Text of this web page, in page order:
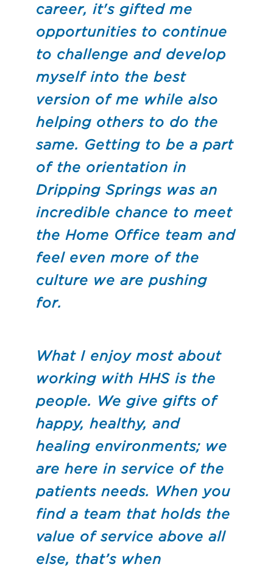
career, it's gifted me
opportunities to continue
to challenge and develop
myself into the best
version of me while also
helping others to do the
same. Getting to be a part
of the orientation in
Dripping Springs was an
incredible chance to meet
the Home Office team and
feel even more of the
culture we are pushing
for.
What I enjoy most about
working with HHS is the
people. We give gifts of
happy, healthy, and
healing environments; we
are here in service of the
patients needs. When you
find a team that holds the
value of service above all
else, that’s when